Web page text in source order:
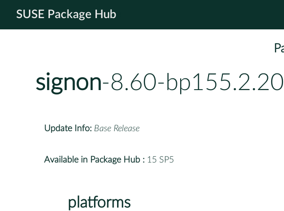
SUSE Package Hub
signon-8.60-bp155.2.20
Update Info: Base Release
Available in Package Hub : 15 SP5
platforms